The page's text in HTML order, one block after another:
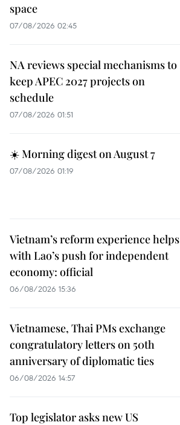
space
07/08/2026 02:45
NA reviews special mechanisms to
keep APEC 2027 projects on
schedule
07/08/2026 01:51
☀️ Morning digest on August 7
07/08/2026 01:19
Vietnam’s reform experience helps
with Lao’s push for independent
economy: official
06/08/2026 15:36
Vietnamese, Thai PMs exchange
congratulatory letters on 50th
anniversary of diplomatic ties
06/08/2026 14:57
Top legislator asks new US